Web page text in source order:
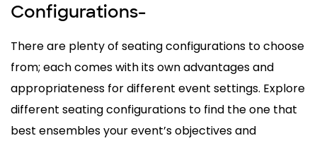
Configurations-
There are plenty of seating configurations to choose
from; each comes with its own advantages and
appropriateness for different event settings. Explore
different seating configurations to find the one that
best ensembles your event’s objectives and